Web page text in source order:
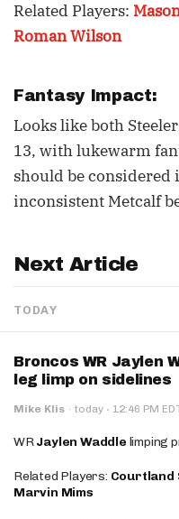
Related Players:
Roman Wilson
Fantasy Impact:
Looks like both
13, with lukewarm
should be considered
inconsistent Metcalf
Next Article
TODAY
Broncos WR Jaylen
leg limp on sidelines
Mike Klis · today · 12:46 PM
WRJaylen Waddle limping
Related Players: Courtland
Marvin Mims